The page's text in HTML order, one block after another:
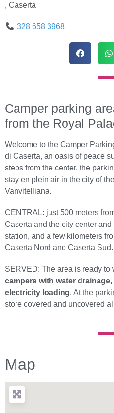
, Caserta
328 658 3968
Camper parking
from the Royal
Welcome to the Camper
di Caserta, an oasis of peace
steps from the center, the
stay en plein air in the city of
Vanvitelliana.
CENTRAL: just 500 meters
Caserta and the city center
station, and a few kilometers
Caserta Nord and Caserta Sud.
SERVED: The area is ready to
campers with water
electricity loading. At the
store covered and uncovered
Map